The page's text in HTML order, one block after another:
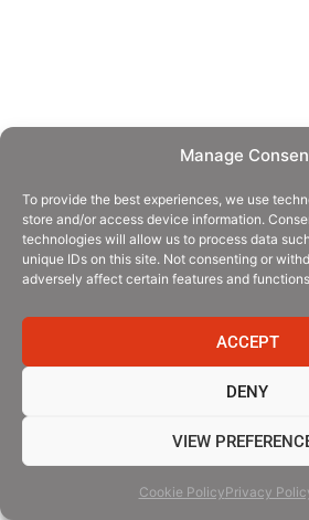
Manage
To provide the best experiences, we use
store and/or access device information.
technologies will allow us to process data
unique IDs on this site. Not consenting or
adversely affect certain features and
ACCEPT
DENY
VIEW
Cookie PolicyPrivacy